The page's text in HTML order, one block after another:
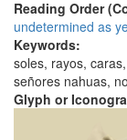
Reading Order
undetermined as
Keywords:
soles, rayos,
señores nahuas,
Glyph or